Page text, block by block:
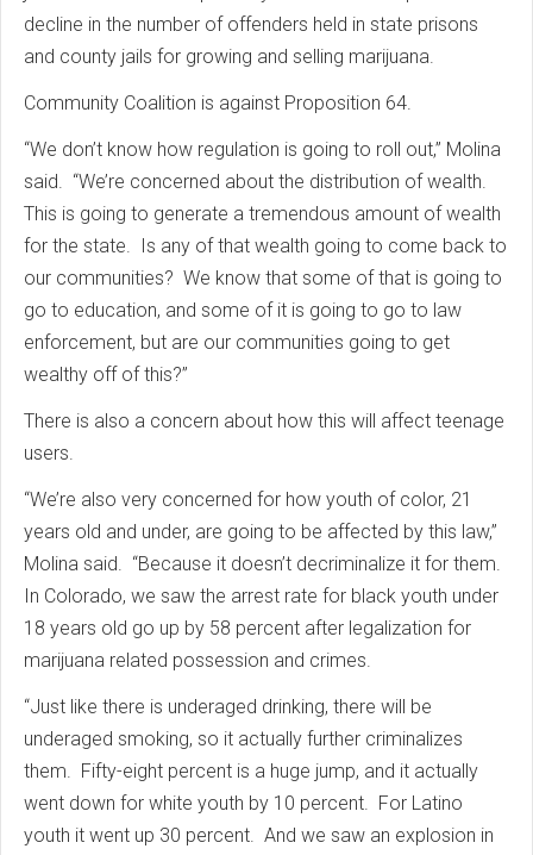
decline in the number of offenders held in state prisons
and county jails for growing and selling marijuana.
Community Coalition is against Proposition 64.
“We don’t know how regulation is going to roll out,” Molina
said. “We’re concerned about the distribution of wealth.
This is going to generate a tremendous amount of wealth
for the state. Is any of that wealth going to come back to
our communities? We know that some of that is going to
go to education, and some of it is going to go to law
enforcement, but are our communities going to get
wealthy off of this?”
There is also a concern about how this will affect teenage
users.
“We’re also very concerned for how youth of color, 21
years old and under, are going to be affected by this law,”
Molina said. “Because it doesn’t decriminalize it for them.
In Colorado, we saw the arrest rate for black youth under
18 years old go up by 58 percent after legalization for
marijuana related possession and crimes.
“Just like there is underaged drinking, there will be
underaged smoking, so it actually further criminalizes
them. Fifty-eight percent is a huge jump, and it actually
went down for white youth by 10 percent. For Latino
youth it went up 30 percent. And we saw an explosion in